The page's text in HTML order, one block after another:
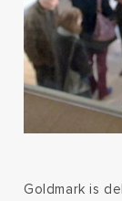
Goldmark is